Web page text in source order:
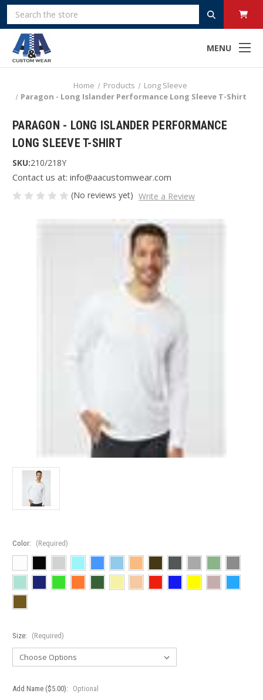
MENU
Search
Home Products
Long Sleeve
Paragon - Long Islander Performance Long Sleeve T-Shirt
PARAGON - LONG ISLANDER PERFORMANCE
LONG SLEEVE T-SHIRT
SKU:210/218Y
Contact us at: info@aacustomwear.com
(No reviews yet) Write a Review
Color: (Required)
Size: (Required)
Add Name ($5.00): Optional